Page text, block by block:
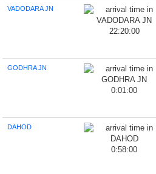
VADODARA JN
22:20:00
GODHRA JN
0:01:00
DAHOD
0:58:00